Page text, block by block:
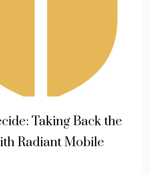
Taking Back the
Radiant Mobile